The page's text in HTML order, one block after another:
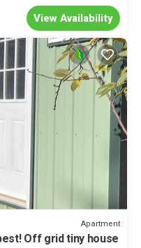
View Availability
Apartment
Off grid tiny house